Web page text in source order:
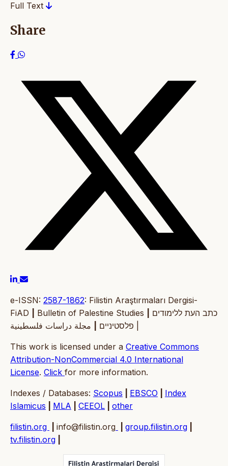
Full Text
Share
e-ISSN: 2587-1862: Filistin Araştırmaları Dergisi-
FiAD
Bulletin of Palestine Studies
פלסטיניים
This work is licensed under a Creative Commons
Attribution-NonCommercial 4.0 International
License. Click for more information.
Indexes / Databases: Scopus EBSCO
Index
Islamicus
MLA CEEOL other
filistin.org info@filistin.org group.filistin.org
tv.filistin.org